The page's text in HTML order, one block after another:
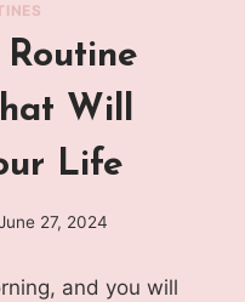
Will
Life
27, 2024
and you will